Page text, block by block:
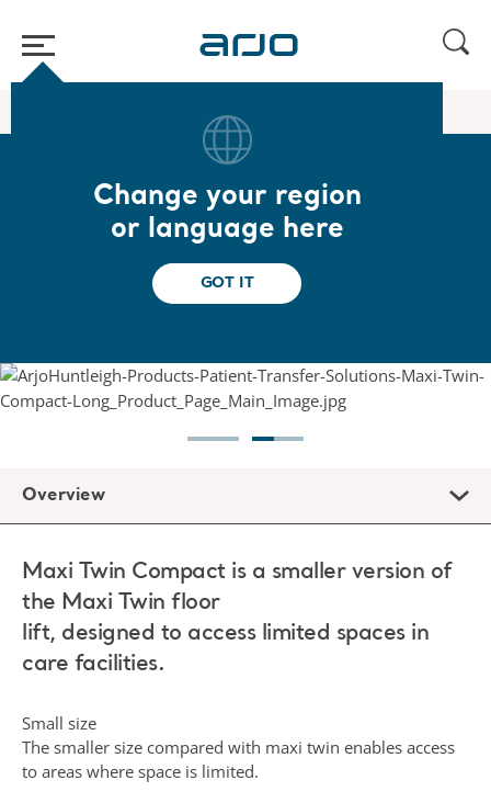
Change your region
or language here
GOT IT
Maxi Twin Compact
Maxi Twin Compact
An open design to access limited spaces in
Overview
Maxi Twin Compact is a smaller version of
the Maxi Twin floor
lift, designed to access limited spaces in
care facilities.
Small size
The smaller size compared with maxi twin enables access
to areas where space is limited.